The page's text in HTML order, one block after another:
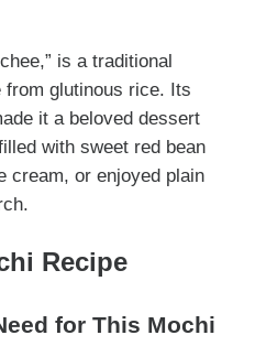
is a traditional
from glutinous rice. Its
it a beloved dessert
with sweet red bean
cream, or enjoyed plain
Recipe
for This Mochi